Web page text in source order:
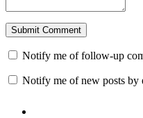
Notify me of follow-up
Notify me of new posts by